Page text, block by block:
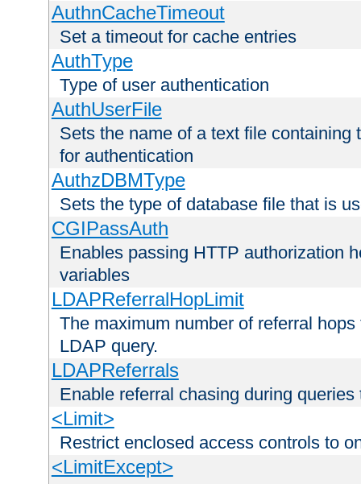
AuthnCacheTimeout
Set a timeout for cache entries
AuthType
Type of user authentication
AuthUserFile
Sets the name of a text file
for authentication
AuthzDBMType
Sets the type of database file that is
CGIPassAuth
Enables passing HTTP authorization
variables
LDAPReferralHopLimit
The maximum number of referral
LDAP query.
LDAPReferrals
Enable referral chasing during
<Limit>
Restrict enclosed access controls to
<LimitExcept>